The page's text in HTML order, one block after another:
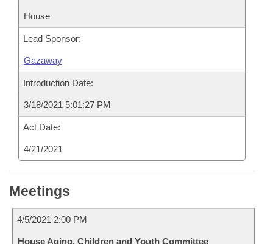
House
Lead Sponsor:
Gazaway
Introduction Date:
3/18/2021 5:01:27 PM
Act Date:
4/21/2021
Meetings
4/5/2021 2:00 PM
House Aging, Children and Youth Committee